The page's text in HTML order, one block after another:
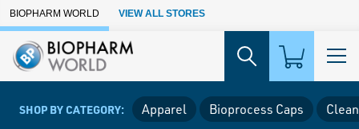
Skip to Main Content
BIOPHARM WORLD VIEW ALL STORES
SHOP BY CATEGORY: Apparel Bioprocess Caps